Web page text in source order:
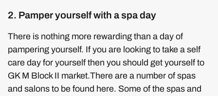
2. Pamper yourself with a spa day
There is nothing more rewarding than a day of
pampering yourself. If you are looking to take a self
care day for yourself then you should get yourself to
GK M Block II market.There are a number of spas
and salons to be found here. Some of the spas and